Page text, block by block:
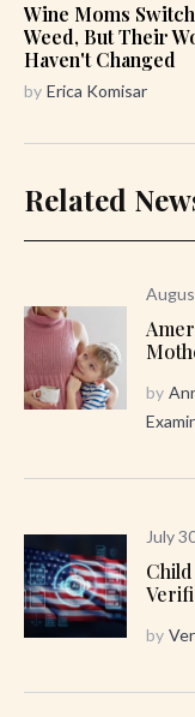
Wine Moms
Weed, But Their
Haven't Changed
by Erica Komisar
Related
by
July
Child
by